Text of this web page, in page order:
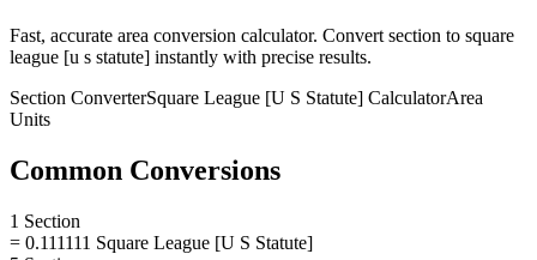
Fast, accurate area conversion calculator. Convert section to square
league [u s statute] instantly with precise results.
Section ConverterSquare League [U S Statute] CalculatorArea
Units
Common Conversions
1 Section
= 0.111111 Square League [U S Statute]